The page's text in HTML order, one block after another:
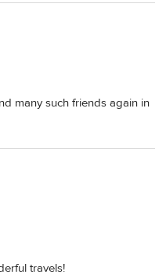
many such friends again in
travels!